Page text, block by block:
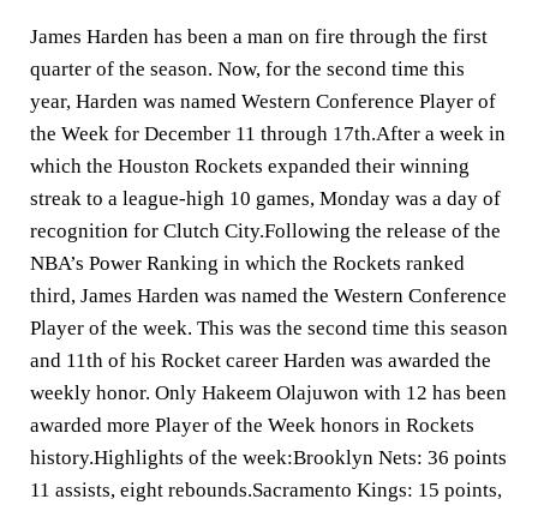
James Harden has been a man on fire through the first
quarter of the season. Now, for the second time this
year, Harden was named Western Conference Player of
the Week for December 11 through 17th.After a week in
which the Houston Rockets expanded their winning
streak to a league-high 10 games, Monday was a day of
recognition for Clutch City.Following the release of the
NBA’s Power Ranking in which the Rockets ranked
third, James Harden was named the Western Conference
Player of the week. This was the second time this season
and 11th of his Rocket career Harden was awarded the
weekly honor. Only Hakeem Olajuwon with 12 has been
awarded more Player of the Week honors in Rockets
history.Highlights of the week:Brooklyn Nets: 36 points
11 assists, eight rebounds.Sacramento Kings: 15 points,